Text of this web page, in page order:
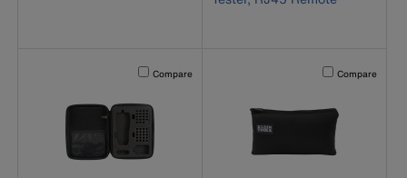
Activating this element will cause content on the page to
Compare Activating this
Compare